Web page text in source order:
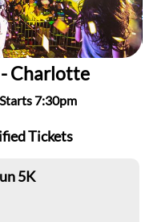
Charlotte
7:30pm
Tickets
5K